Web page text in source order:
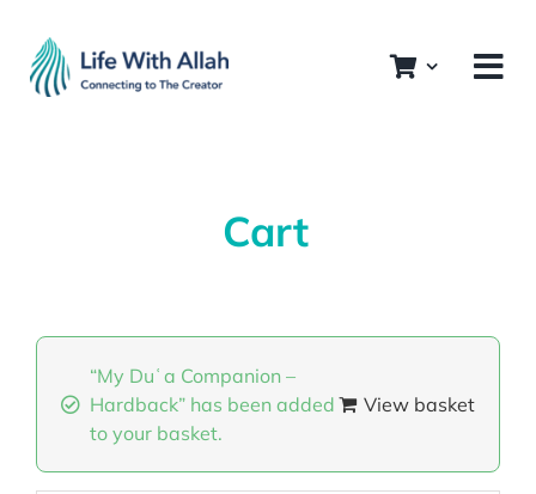
content
Cart
“My Duʿa Companion –
Hardback” has been added
to your basket.
View basket